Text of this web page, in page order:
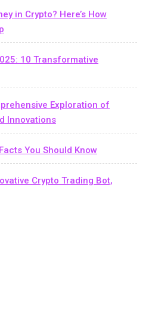
in Crypto? Here’s How
10 Transformative
Exploration of
Innovations
You Should Know
Crypto Trading Bot,